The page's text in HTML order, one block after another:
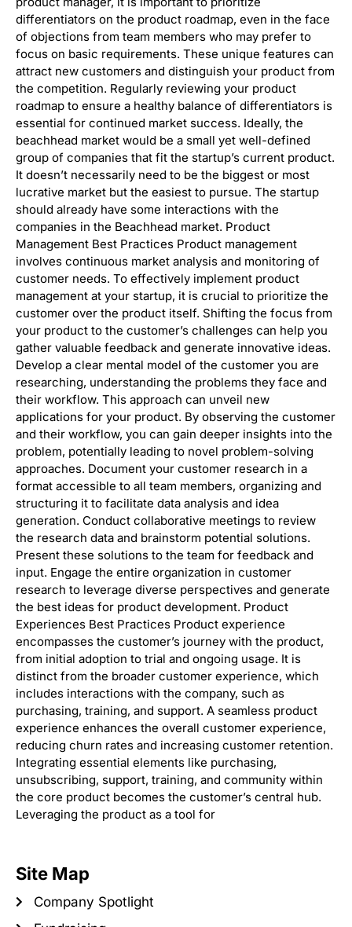
differentiators on the product roadmap, even in the face
of objections from team members who may prefer to
focus on basic requirements. These unique features can
attract new customers and distinguish your product from
the competition. Regularly reviewing your product
roadmap to ensure a healthy balance of differentiators is
essential for continued market success. Ideally, the
beachhead market would be a small yet well-defined
group of companies that fit the startup’s current product.
It doesn’t necessarily need to be the biggest or most
lucrative market but the easiest to pursue. The startup
should already have some interactions with the
companies in the Beachhead market. Product
Management Best Practices Product management
involves continuous market analysis and monitoring of
customer needs. To effectively implement product
management at your startup, it is crucial to prioritize the
customer over the product itself. Shifting the focus from
your product to the customer’s challenges can help you
gather valuable feedback and generate innovative ideas.
Develop a clear mental model of the customer you are
researching, understanding the problems they face and
their workflow. This approach can unveil new
applications for your product. By observing the customer
and their workflow, you can gain deeper insights into the
problem, potentially leading to novel problem-solving
approaches. Document your customer research in a
format accessible to all team members, organizing and
structuring it to facilitate data analysis and idea
generation. Conduct collaborative meetings to review
the research data and brainstorm potential solutions.
Present these solutions to the team for feedback and
input. Engage the entire organization in customer
research to leverage diverse perspectives and generate
the best ideas for product development. Product
Experiences Best Practices Product experience
encompasses the customer’s journey with the product,
from initial adoption to trial and ongoing usage. It is
distinct from the broader customer experience, which
includes interactions with the company, such as
purchasing, training, and support. A seamless product
experience enhances the overall customer experience,
reducing churn rates and increasing customer retention.
Integrating essential elements like purchasing,
unsubscribing, support, training, and community within
the core product becomes the customer’s central hub.
Leveraging the product as a tool for
Site Map
Company Spotlight